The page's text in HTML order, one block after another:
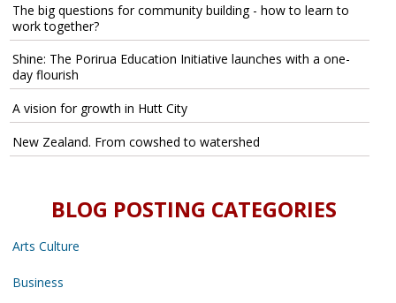
The big questions for community building - how to learn to
work together?
Shine: The Porirua Education Initiative launches with a one-
day flourish
A vision for growth in Hutt City
New Zealand. From cowshed to watershed
BLOG POSTING CATEGORIES
Arts Culture
Business